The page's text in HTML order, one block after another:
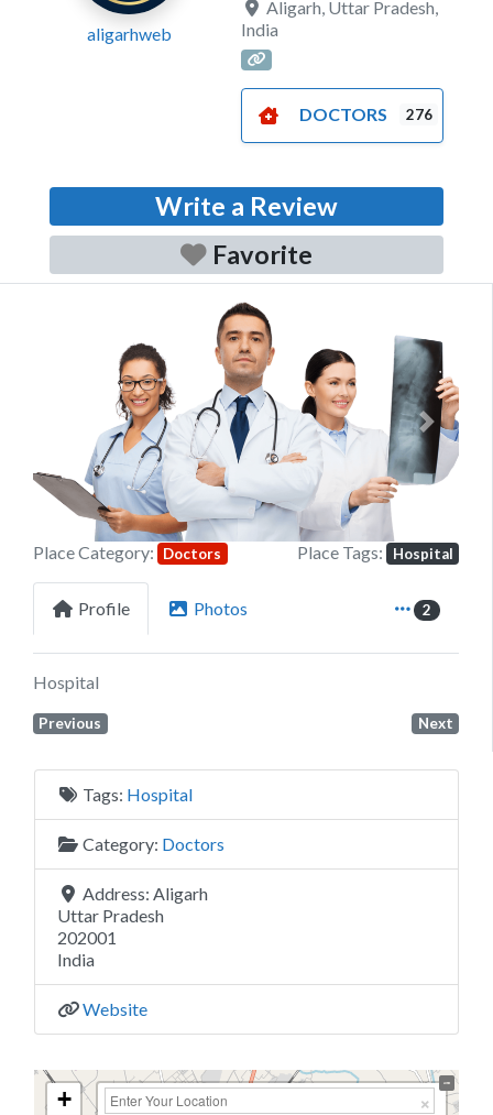
aligarhweb
Aligarh Uttar Pradesh
India
DOCTORS 276
Write a Review
Favorite
Previous Next
Place Category: Doctors Place Tags: Hospital
Profile Photos 2
Hospital
Previous Next
Tags: Hospital
Category: Doctors
Address: Aligarh
Uttar Pradesh
202001
India
Website
+